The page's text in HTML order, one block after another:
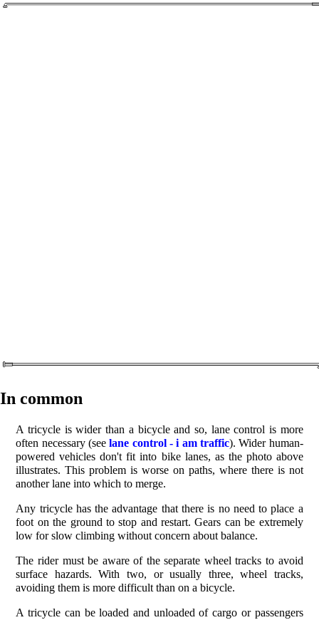
In common
A tricycle is wider than a bicycle and so, lane control is more
often necessary (seelane control - i am traffic). Wider human-
powered vehicles don't fit into bike lanes, as the photo above
illustrates. This problem is worse on paths, where there is not
another lane into which to merge.
Any tricycle has the advantage that there is no need to place a
foot on the ground to stop and restart. Gears can be extremely
low for slow climbing without concern about balance.
The rider must be aware of the separate wheel tracks to avoid
surface hazards. With two, or usually three, wheel tracks,
avoiding them is more difficult than on a bicycle.
A tricycle can be loaded and unloaded of cargo or passengers